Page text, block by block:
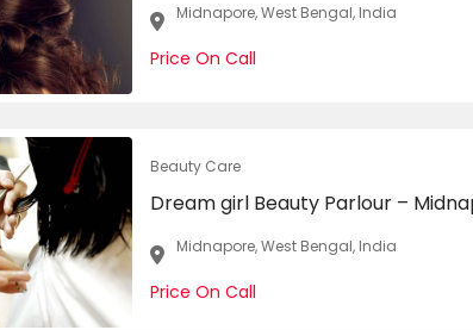
Midnapore, West Bengal, India
Price On Call
Beauty Care
Dream girl Beauty Parlour –
Midnapore, West Bengal, India
Price On Call